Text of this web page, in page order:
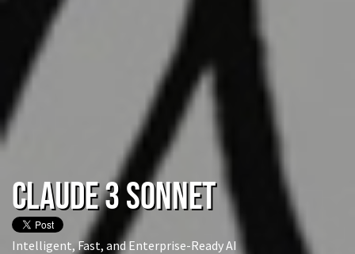
Claude 3 Sonnet
Intelligent, Fast, and Enterprise-Ready AI